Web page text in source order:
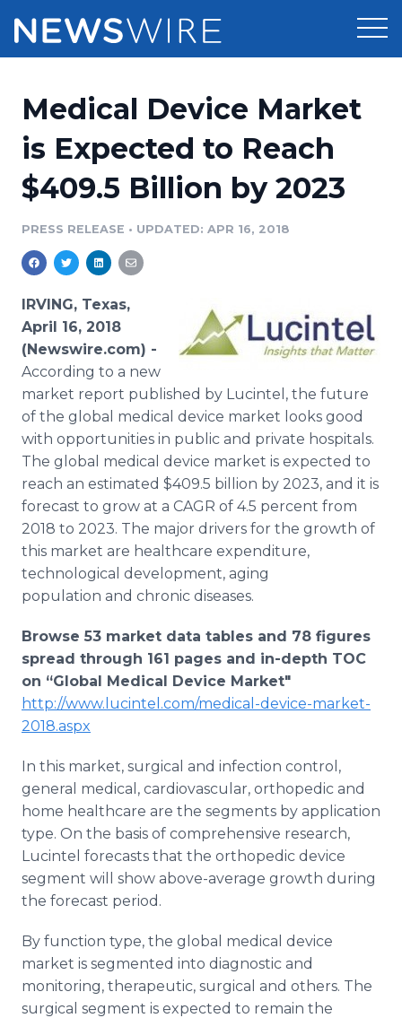
Press Release Distribution
Press Release Optimizer
Media Database
Media Pitching
Media Monitoring
Analytics
Media Room
Pricing
Customer Stories
Resources
Education
Blog
PR & Earned Media Planner
For Journalists
RSS Feeds
Support
Newsroom
Log In Sign Up
Medical Device Market
is Expected to Reach
$409.5 Billion by 2023
PRESS RELEASE • UPDATED: APR 16, 2018
IRVING, Texas,
April 16, 2018
(Newswire.com) -
According to a new
market report published by Lucintel, the future
of the global medical device market looks good
with opportunities in public and private hospitals.
The global medical device market is expected to
reach an estimated $409.5 billion by 2023, and it is
forecast to grow at a CAGR of 4.5 percent from
2018 to 2023. The major drivers for the growth of
this market are healthcare expenditure,
technological development, aging
population and chronic diseases.
Browse 53 market data tables and 78 figures
spread through 161 pages and in-depth TOC
on “Global Medical Device Market"
http://www.lucintel.com/medical-device-market-
2018.aspx
In this market, surgical and infection control,
general medical, cardiovascular, orthopedic and
home healthcare are the segments by application
type. On the basis of comprehensive research,
Lucintel forecasts that the orthopedic device
segment will show above-average growth during
the forecast period.
By function type, the global medical device
market is segmented into diagnostic and
monitoring, therapeutic, surgical and others. The
surgical segment is expected to remain the